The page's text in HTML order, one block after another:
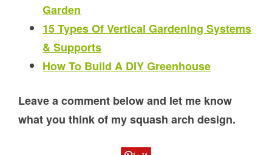
Garden
15 Types Of Vertical Gardening Systems
& Supports
How To Build A DIY Greenhouse
Leave a comment below and let me know
what you think of my squash arch design.